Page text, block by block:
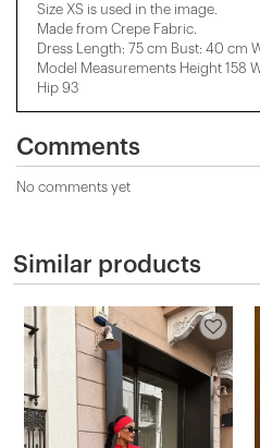
Size XS is used in the image.
Made from Crepe Fabric.
Dress Length: 75 cm Bust: 40 cm
Model Measurements Height 158
Hip 93
Comments
No comments yet
Similar products